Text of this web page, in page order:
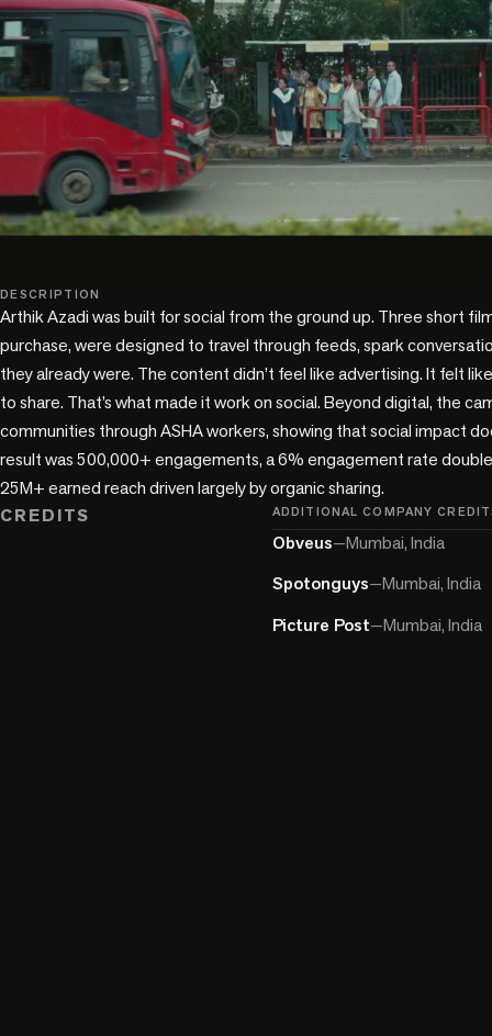
play_circle
DESCRIPTION
Arthik Azadi was built for social from the ground up. Three short
purchase, were designed to travel through feeds, spark
they already were. The content didn’t feel like advertising. It felt
to share. That’s what made it work on social. Beyond digital, the
communities through ASHA workers, showing that social impact
result was 500,000+ engagements, a 6% engagement rate
25M+ earned reach driven largely by organic sharing.
CREDITS
ADDITIONAL COMPANY
Obveus—Mumbai, India
Spotonguys—Mumbai, India
Picture Post—Mumbai, India